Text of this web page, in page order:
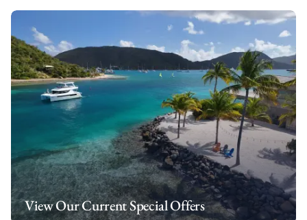
View Our Current Special Offers